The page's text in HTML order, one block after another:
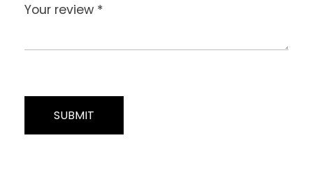
Your review *